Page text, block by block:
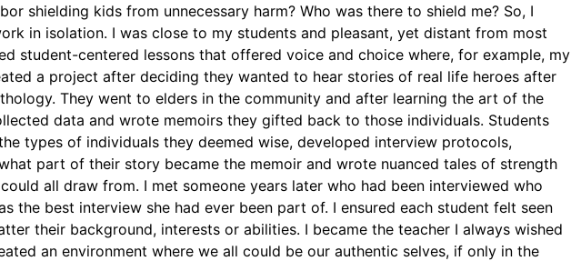
shielding kids from unnecessary harm? Who was there to shield me? So, I
in isolation. I was close to my students and pleasant, yet distant from most
student-centered lessons that offered voice and choice where, for example, my
a project after deciding they wanted to hear stories of real life heroes after
They went to elders in the community and after learning the art of the
data and wrote memoirs they gifted back to those individuals. Students
types of individuals they deemed wise, developed interview protocols,
part of their story became the memoir and wrote nuanced tales of strength
all draw from. I met someone years later who had been interviewed who
the best interview she had ever been part of. I ensured each student felt seen
their background, interests or abilities. I became the teacher I always wished
an environment where we all could be our authentic selves, if only in the